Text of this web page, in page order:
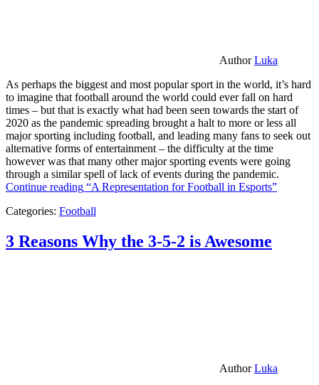
AuthorLuka
As perhaps the biggest and most popular sport in the world, it’s hard
to imagine that football around the world could ever fall on hard
times – but that is exactly what had been seen towards the start of
2020 as the pandemic spreading brought a halt to more or less all
major sporting including football, and leading many fans to seek out
alternative forms of entertainment – the difficulty at the time
however was that many other major sporting events were going
through a similar spell of lack of events during the pandemic.
Continue reading “A Representation for Football in Esports”
Categories: Football
3 Reasons Why the 3-5-2 is Awesome
AuthorLuka